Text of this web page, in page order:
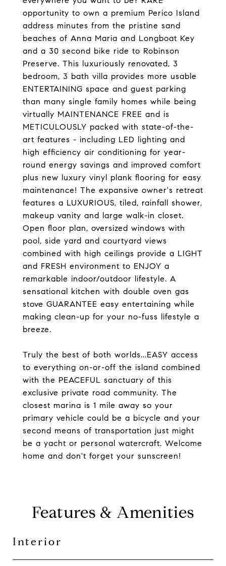
opportunity to own a premium Perico Island
address minutes from the pristine sand
beaches of Anna Maria and Longboat Key
and a 30 second bike ride to Robinson
Preserve. This luxuriously renovated, 3
bedroom, 3 bath villa provides more usable
ENTERTAINING space and guest parking
than many single family homes while being
virtually MAINTENANCE FREE and is
METICULOUSLY packed with state-of-the-
art features - including LED lighting and
high efficiency air conditioning for year-
round energy savings and improved comfort
plus new luxury vinyl plank flooring for easy
maintenance! The expansive owner's retreat
features a LUXURIOUS, tiled, rainfall shower,
makeup vanity and large walk-in closet.
Open floor plan, oversized windows with
pool, side yard and courtyard views
combined with high ceilings provide a LIGHT
and FRESH environment to ENJOY a
remarkable indoor/outdoor lifestyle. A
sensational kitchen with double oven gas
stove GUARANTEE easy entertaining while
making clean-up for your no-fuss lifestyle a
breeze.
Truly the best of both worlds...EASY access
to everything on-or-off the island combined
with the PEACEFUL sanctuary of this
exclusive private road community. The
closest marina is 1 mile away so your
primary vehicle could be a bicycle and your
second means of transportation just might
be a yacht or personal watercraft. Welcome
home and don't forget your sunscreen!
Features & Amenities
Interior